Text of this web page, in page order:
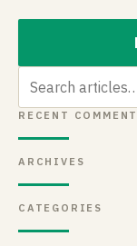
for:
RECENT
ARCHIVES
CATEGORIES